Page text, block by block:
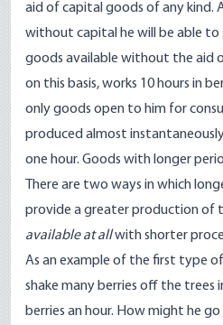
aid of capital goods of any kind.
without capital he will be able to
goods available without the aid
on this basis, works 10 hours in
only goods open to him for
produced almost
one hour. Goods with longer
There are two ways in which
provide a greater production of
available at allwith shorter
As an example of the first type
shake many berries off the
berries an hour. How might he